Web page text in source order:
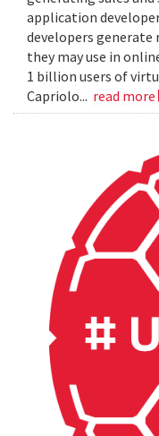
application
developers generate
they may use in
1 billion users of
Capriolo... read more